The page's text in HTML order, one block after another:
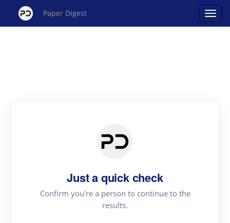
Paper Digest
Just a quick check
Confirm you're a person to continue to the
results.